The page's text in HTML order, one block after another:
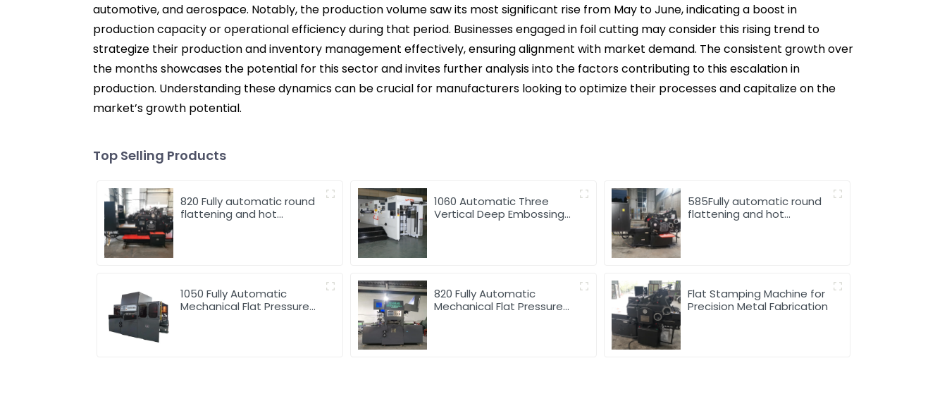
automotive, and aerospace. Notably, the production volume saw its most significant rise from May to June, indicating a boost in
production capacity or operational efficiency during that period. Businesses engaged in foil cutting may consider this rising trend to
strategize their production and inventory management effectively, ensuring alignment with market demand. The consistent growth over
the months showcases the potential for this sector and invites further analysis into the factors contributing to this escalation in
production. Understanding these dynamics can be crucial for manufacturers looking to optimize their processes and capitalize on the
market’s growth potential.
Top Selling Products
820 Fully automatic round
flattening and hot
1060 Automatic Three
Vertical Deep Embossing
585Fully automatic round
flattening and hot
1050 Fully Automatic
Mechanical Flat Pressure
820 Fully Automatic
Mechanical Flat Pressure
Flat Stamping Machine for
Precision Metal Fabrication